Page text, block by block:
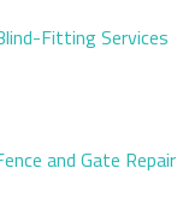
Fitting Services
and Gate Repair